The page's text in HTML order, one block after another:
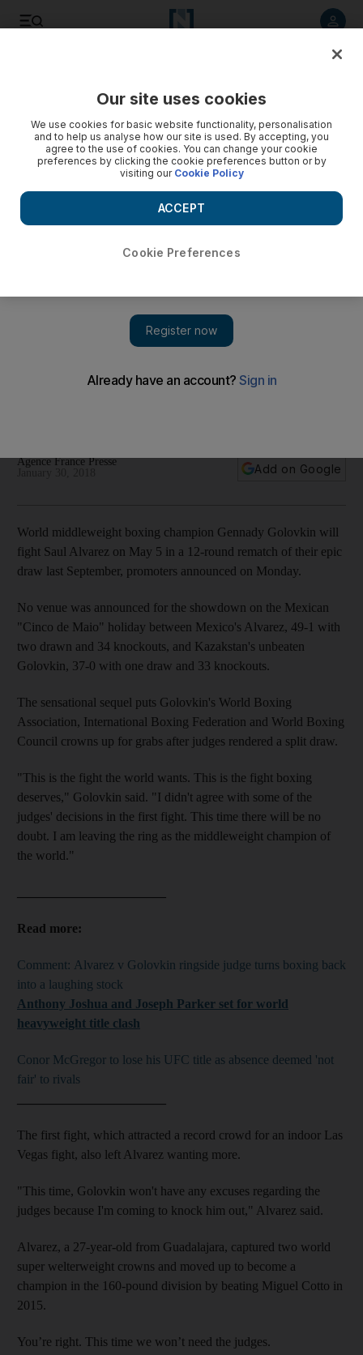
the fight the world wants'
Agence France Presse
Add on Google
World middleweight boxing champion Gennady Golovkin will
fight Saul Alvarez on May 5 in a 12-round rematch of their epic
draw last September, promoters announced on Monday.
No venue was announced for the showdown on the Mexican
"Cinco de Maio" holiday between Mexico's Alvarez, 49-1 with
two drawn and 34 knockouts, and Kazakstan's unbeaten
Golovkin, 37-0 with one draw and 33 knockouts.
The sensational sequel puts Golovkin's World Boxing
Association, International Boxing Federation and World Boxing
Council crowns up for grabs after judges rendered a split draw.
"This is the fight the world wants. This is the fight boxing
deserves," Golovkin said. "I didn't agree with some of the
judges' decisions in the first fight. This time there will be no
doubt. I am leaving the ring as the middleweight champion of
the world."
Read more:
Comment: Alvarez v Golovkin ringside judge turns boxing back
into a laughing stock
Anthony Joshua and Joseph Parker set for world
heavyweight title clash
Conor McGregor to lose his UFC title as absence deemed 'not
fair' to rivals
The first fight, which attracted a record crowd for an indoor Las
Vegas fight, also left Alvarez wanting more.
"This time, Golovkin won't have any excuses regarding the
judges because I'm coming to knock him out," Alvarez said.
Alvarez, a 27-year-old from Guadalajara, captured two world
super welterweight crowns and moved up to become a
champion in the 160-pound division by beating Miguel Cotto in
2015.
You’re right. This time we won’t need the judges.
Our site uses cookies
We use cookies for basic website functionality, personalisation
and to help us analyse how our site is used. By accepting, you
agree to the use of cookies. You can change your cookie
preferences by clicking the cookie preferences button or by
visiting our Cookie Policy
Cookie Preferences
ACCEPT